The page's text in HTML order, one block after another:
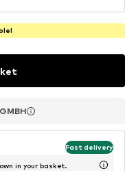
Fast delivery
in your basket.